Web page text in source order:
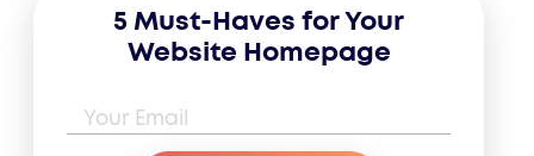
5 Must-Haves for Your
Website Homepage
Email Address